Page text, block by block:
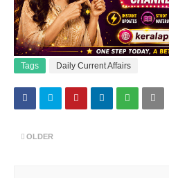
Tags Daily Current Affairs
OLDER